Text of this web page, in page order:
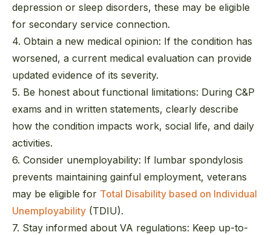
depression or sleep disorders, these may be eligible
for secondary service connection.
4. Obtain a new medical opinion: If the condition has
worsened, a current medical evaluation can provide
updated evidence of its severity.
5. Be honest about functional limitations: During C&P
exams and in written statements, clearly describe
how the condition impacts work, social life, and daily
activities.
6. Consider unemployability: If lumbar spondylosis
prevents maintaining gainful employment, veterans
may be eligible for Total Disability based on Individual
Unemployability (TDIU).
7. Stay informed about VA regulations: Keep up-to-